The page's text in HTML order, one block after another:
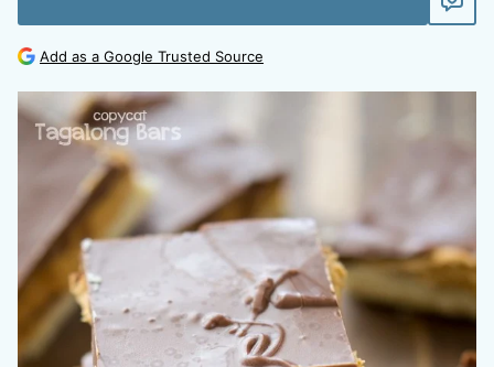
Add as a Google Trusted Source